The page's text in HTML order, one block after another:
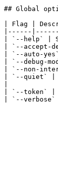
## Global
| Flag |
|------
| `--help` |
| `--accept-
| `--auto-
| `--debug-
| `--non-
| `--quiet` |
| `--token` |
| `--